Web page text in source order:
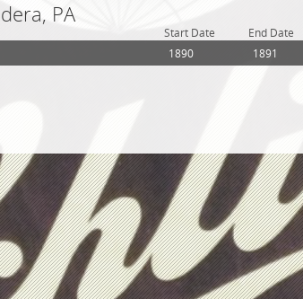
PA
Start Date
End Date
1890 1891